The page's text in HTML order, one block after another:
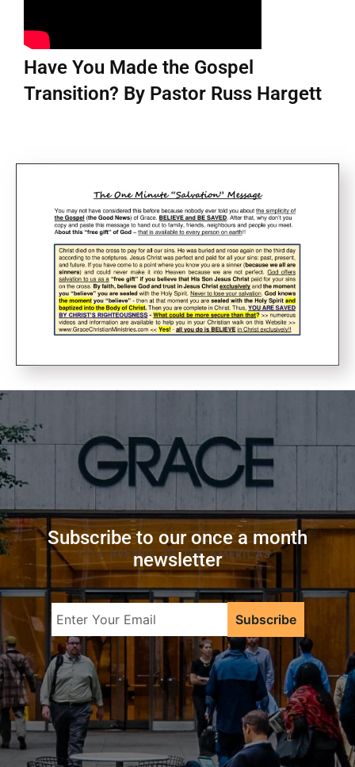
Have You Made the Gospel
Transition? By Pastor Russ Hargett
Subscribe to our once a month
newsletter